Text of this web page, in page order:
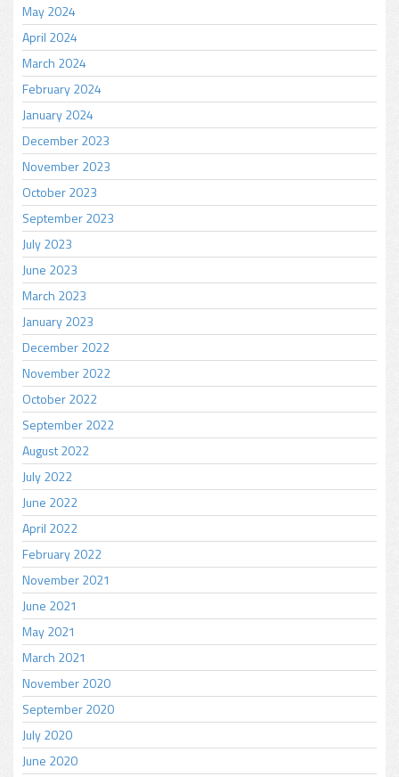
May 2024
April 2024
March 2024
February 2024
January 2024
December 2023
November 2023
October 2023
September 2023
July 2023
June 2023
March 2023
January 2023
December 2022
November 2022
October 2022
September 2022
August 2022
July 2022
June 2022
April 2022
February 2022
November 2021
June 2021
May 2021
March 2021
November 2020
September 2020
July 2020
June 2020